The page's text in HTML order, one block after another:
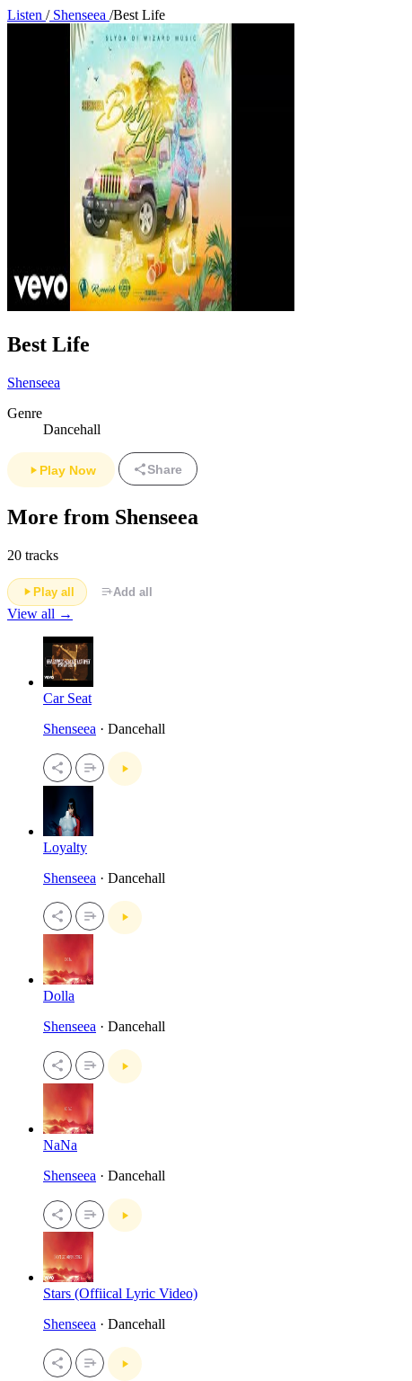
Listen /Shenseea /Best Life
Best Life
Shenseea
Genre
Dancehall
Play Now Share
More from Shenseea
20 tracks
Play all Add all
View all →
Car Seat
Shenseea · Dancehall
Loyalty
Shenseea · Dancehall
Dolla
Shenseea · Dancehall
NaNa
Shenseea · Dancehall
Stars (Offiical Lyric Video)
Shenseea · Dancehall